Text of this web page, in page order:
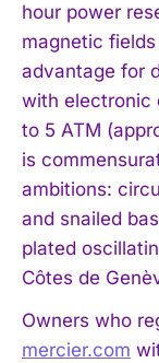
hour power
magnetic
advantage for
with electronic
to 5 ATM
is
ambitions:
and snailed
plated
Côtes de
Owners who
mercier.com